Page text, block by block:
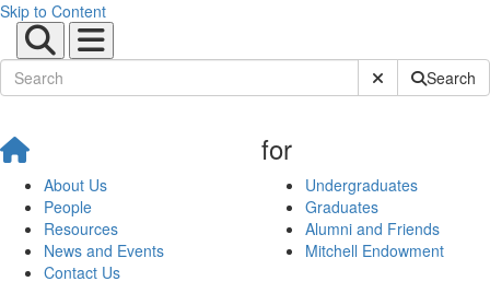
Skip to Content
Submit SiteSearch
About Us
People
Resources
News and Events
Contact Us
for
Undergraduates
Graduates
Alumni and Friends
Mitchell Endowment